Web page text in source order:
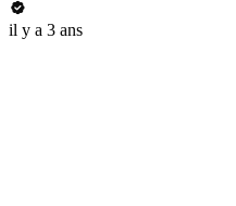
il y a 3 ans